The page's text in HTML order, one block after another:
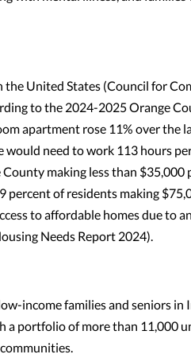
United States (Council for
to the 2024-2025 Orange
apartment rose 11% over the
need to work 113 hours
making less than $35,000
of residents making
to affordable homes due to
Needs Report 2024).
income families and seniors in
portfolio of more than 11,000